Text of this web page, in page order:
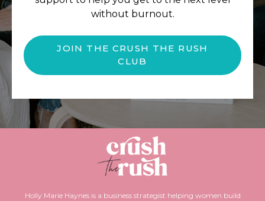
without burnout.
JOIN THE CRUSH THE RUSH
CLUB
Holly Marie Haynes is a business strategist helping women build